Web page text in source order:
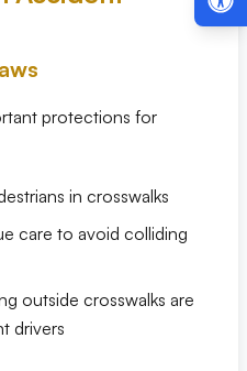
protections for
in crosswalks
care to avoid colliding
outside crosswalks are
drivers